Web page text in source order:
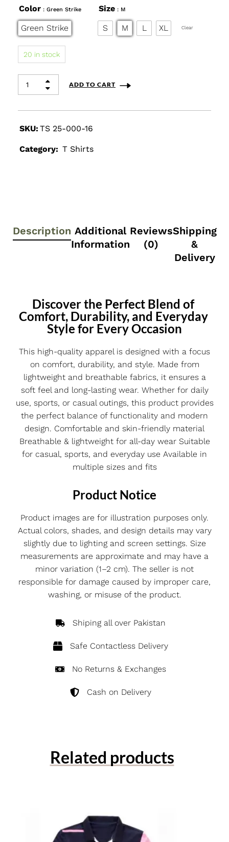
Color : Green Strike
Green Strike
Size : M
L
M
S XL Clear
20 in stock
ADD TO CART
SKU: TS 25-000-16
Category: T Shirts
Description Additional
Information
Reviews
(0)
Shipping
&
Delivery
Discover the Perfect Blend of
Comfort, Durability, and Everyday
Style for Every Occasion
This high-quality apparel is designed with a focus
on comfort, durability, and style. Made from
lightweight and breathable fabrics, it ensures a
soft feel and long-lasting wear. Whether for daily
use, sports, or casual outings, this product provides
the perfect balance of functionality and modern
design. Comfortable and skin-friendly material
Breathable & lightweight for all-day wear Suitable
for casual, sports, and everyday use Available in
multiple sizes and fits
Product Notice
Product images are for illustration purposes only.
Actual colors, shades, and design details may vary
slightly due to lighting and screen settings. Size
measurements are approximate and may have a
minor variation (1–2 cm). The seller is not
responsible for damage caused by improper care,
washing, or misuse of the product.
Shiping all over Pakistan
Safe Contactless Delivery
No Returns & Exchanges
Cash on Delivery
Related products